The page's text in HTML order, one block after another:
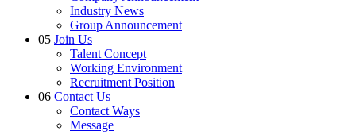
Industry News
Group Announcement
05 Join Us
Talent Concept
Working Environment
Recruitment Position
06 Contact Us
Contact Ways
Message